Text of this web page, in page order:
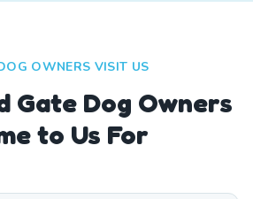
OWNERS VISIT US
GateDog Owners
to Us For